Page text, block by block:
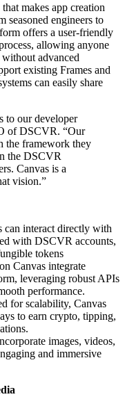
makes app creation
seasoned engineers to
offers a user-friendly
allowing anyone
advanced
existing Frames and
can easily share
to our developer
of DSCVR. “Our
the framework they
the DSCVR
Canvas is a
vision.”
can interact directly with
with DSCVR accounts,
tokens
Canvas integrate
leveraging robust APIs
performance.
for scalability, Canvas
to earn crypto, tipping,
images, videos,
and immersive